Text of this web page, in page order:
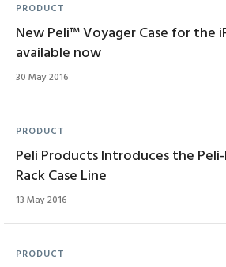
PRODUCT
New Peli™ Voyager Case for the
available now
30 May 2016
PRODUCT
Peli Products Introduces the
Rack Case Line
13 May 2016
PRODUCT